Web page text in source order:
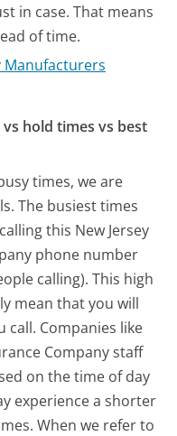
in case. That means
of time.
Manufacturers
hold times vs best
times, we are
The busiest times
this New Jersey
phone number
calling). This high
mean that you will
call. Companies like
Company staff
on the time of day
experience a shorter
When we refer to